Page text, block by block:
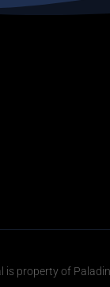
is property of